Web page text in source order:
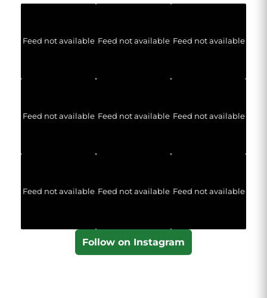
Feed not available Feed not available Feed not available
Feed not available Feed not available Feed not available
Feed not available Feed not available Feed not available
Follow on Instagram